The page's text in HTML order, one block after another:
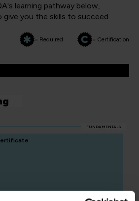
learning pathway below,
give you the skills to succeed.
= Required = Certification
FUNDAMENTALS